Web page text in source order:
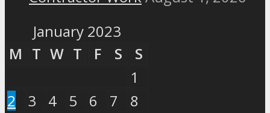
January 2023
M T W T F S
S
1
2
3 4 5 6 7
8